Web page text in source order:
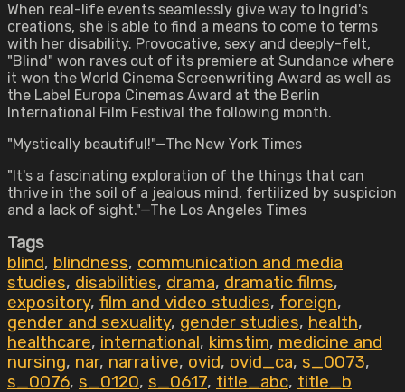
When real-life events seamlessly give way to Ingrid's
creations, she is able to find a means to come to terms
with her disability. Provocative, sexy and deeply-felt,
"Blind" won raves out of its premiere at Sundance where
it won the World Cinema Screenwriting Award as well as
the Label Europa Cinemas Award at the Berlin
International Film Festival the following month.
"Mystically beautiful!"—The New York Times
"It's a fascinating exploration of the things that can
thrive in the soil of a jealous mind, fertilized by suspicion
and a lack of sight."—The Los Angeles Times
Tags
blind, blindness, communication and media
studies, disabilities, drama, dramatic films,
expository, film and video studies, foreign,
gender and sexuality, gender studies, health,
healthcare, international, kimstim, medicine and
nursing, nar, narrative, ovid, ovid_ca, s_0073,
s_0076, s_0120, s_0617, title_abc, title_b